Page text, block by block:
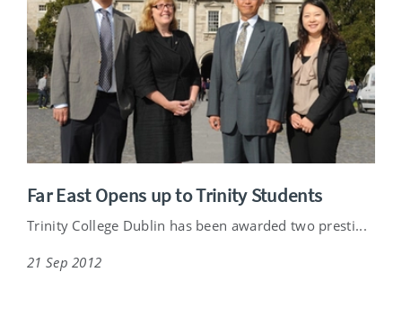
Far East Opens up to Trinity Students
Trinity College Dublin has been awarded two presti...
21 Sep 2012